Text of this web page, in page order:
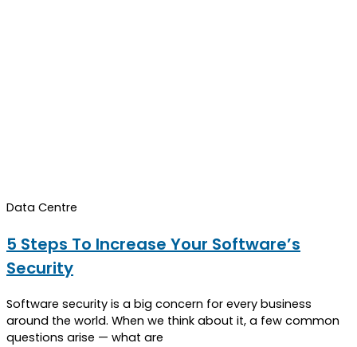
Data Centre
5 Steps To Increase Your Software’s
Security
Software security is a big concern for every business
around the world. When we think about it, a few common
questions arise — what are